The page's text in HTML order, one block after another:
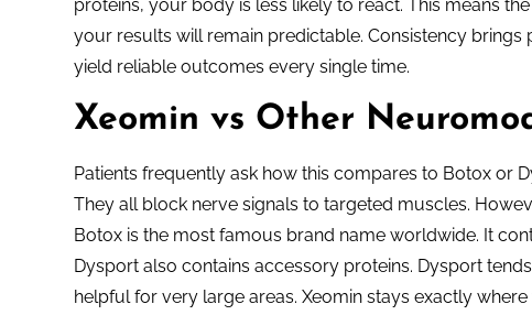
proteins, your body is less likely to react. This means
your results will remain predictable. Consistency
yield reliable outcomes every single time.
Xeomin vs Other
Patients frequently ask how this compares to Botox or
They all block nerve signals to targeted muscles.
Botox is the most famous brand name worldwide. It
Dysport also contains accessory proteins. Dysport
helpful for very large areas. Xeomin stays exactly